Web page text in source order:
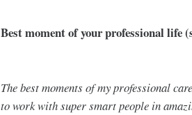
Best moment of your professional life
The best moments of my professional
to work with super smart people in